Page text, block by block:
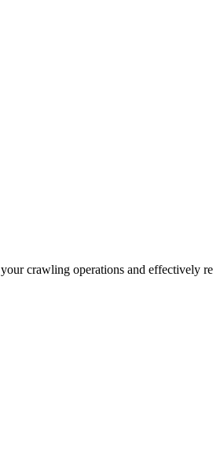
crawling operations and effectively